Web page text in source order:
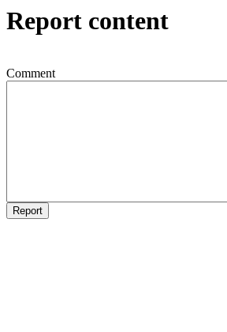
Report content
Comment
Report